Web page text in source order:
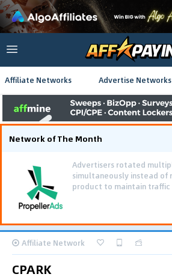
Affiliate Networks Advertise Networks
Network of The Month
Affiliate Network
CPARK